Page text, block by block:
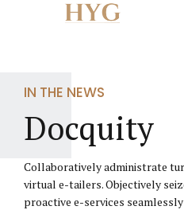
IN THE NEWS
Docquity
Collaboratively administrate
virtual e-tailers. Objectively
proactive e-services
The website is current undergoing